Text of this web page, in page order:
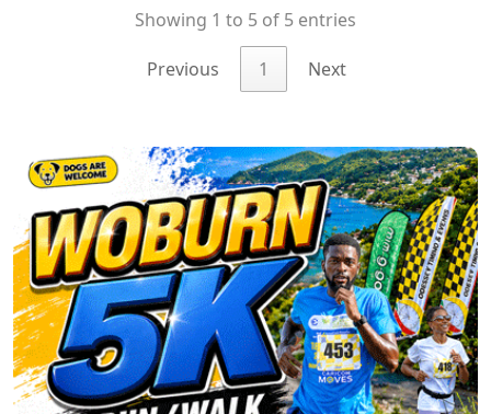
Showing 1 to 5 of 5 entries
Previous 1 Next